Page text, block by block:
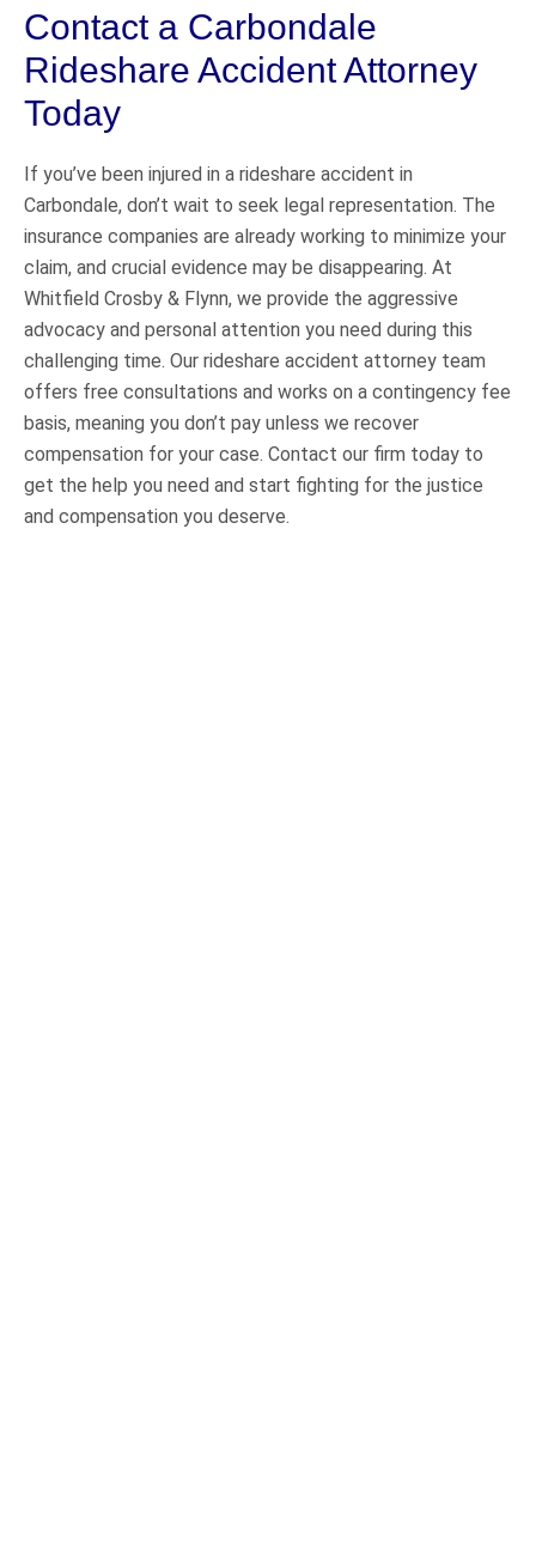
Contact a Carbondale
Rideshare Accident Attorney
Today
If you’ve been injured in a rideshare accident in
Carbondale, don’t wait to seek legal representation. The
insurance companies are already working to minimize your
claim, and crucial evidence may be disappearing. At
Whitfield Crosby & Flynn, we provide the aggressive
advocacy and personal attention you need during this
challenging time. Our rideshare accident attorney team
offers free consultations and works on a contingency fee
basis, meaning you don’t pay unless we recover
compensation for your case. Contact our firm today to
get the help you need and start fighting for the justice
and compensation you deserve.